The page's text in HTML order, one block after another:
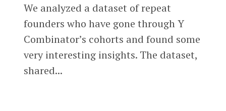
We analyzed a dataset of repeat
founders who have gone through Y
Combinator’s cohorts and found some
very interesting insights. The dataset,
shared...